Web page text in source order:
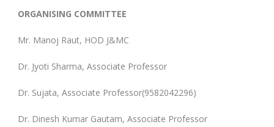
ORGANISING COMMITTEE
Mr. Manoj Raut, HOD J&MC
Dr. Jyoti Sharma, Associate Professor
Dr. Sujata, Associate Professor(9582042296)
Dr. Dinesh Kumar Gautam, Associate Professor